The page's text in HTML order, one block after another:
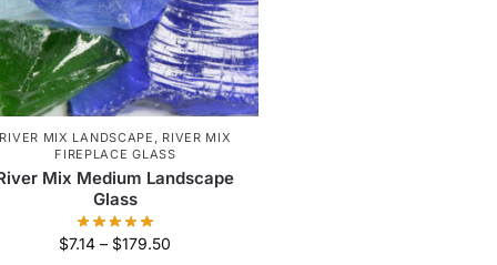
RIVER MIX LANDSCAPE
RIVER MIX
FIREPLACE GLASS
Mix Medium Landscape
Glass
$7.14 – $179.50